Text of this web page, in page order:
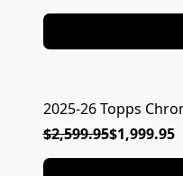
2025-26 Topps
$2,599.95$1,999.95